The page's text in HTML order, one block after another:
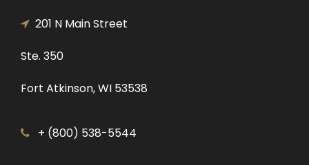
201 N Main Street
Ste. 350
Fort Atkinson, WI 53538
+ (800) 538-5544